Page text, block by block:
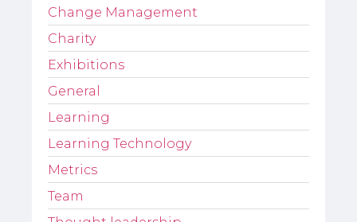
Change Management
Charity
Exhibitions
General
Learning
Learning Technology
Metrics
Team